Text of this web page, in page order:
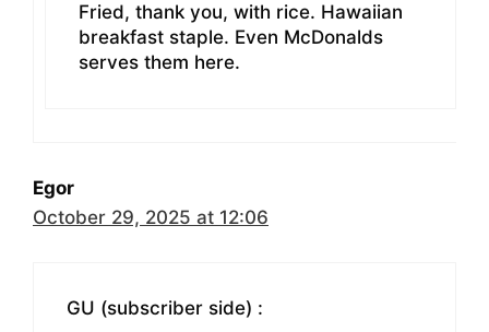
Fried, thank you, with rice. Hawaiian
breakfast staple. Even McDonalds
serves them here.
Egor
October 29, 2025 at 12:06
GU (subscriber side) :